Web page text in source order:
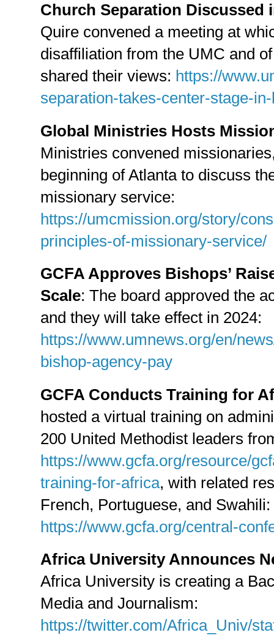
Church Separation Discussed
Quire convened a meeting at
disaffiliation from the UMC and
shared their views: https://
separation-takes-center-stage-
Global Ministries Hosts
Ministries convened
beginning of Atlanta to discuss
missionary service:
https://umcmission.org/story/
principles-of-missionary-service/
GCFA Approves Bishops’
Scale: The board approved the
and they will take effect in 2024:
https://www.umnews.org/en/
bishop-agency-pay
GCFA Conducts Training for
hosted a virtual training on
200 United Methodist leaders
https://www.gcfa.org/resource/
training-for-africa, with related
French, Portuguese, and Swahili:
https://www.gcfa.org/central-
Africa University Announces
Africa University is creating a
Media and Journalism:
https://twitter.com/Africa_Univ/